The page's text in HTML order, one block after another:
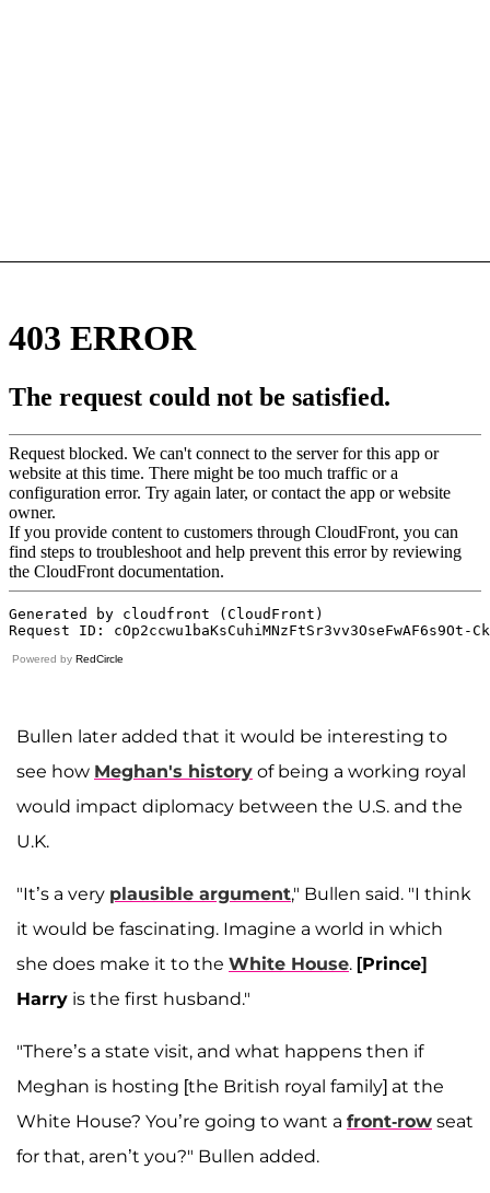
Powered by RedCircle
Bullen later added that it would be interesting to
see how Meghan's history of being a working royal
would impact diplomacy between the U.S. and the
U.K.
"It’s a very plausible argument," Bullen said. "I think
it would be fascinating. Imagine a world in which
she does make it to the White House. [Prince]
Harry is the first husband."
"There’s a state visit, and what happens then if
Meghan is hosting [the British royal family] at the
White House? You’re going to want a front-row seat
for that, aren’t you?" Bullen added.